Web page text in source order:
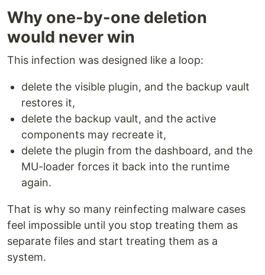
Why one-by-one deletion
would never win
This infection was designed like a loop:
delete the visible plugin, and the backup vault
restores it,
delete the backup vault, and the active
components may recreate it,
delete the plugin from the dashboard, and the
MU-loader forces it back into the runtime
again.
That is why so many reinfecting malware cases
feel impossible until you stop treating them as
separate files and start treating them as a
system.